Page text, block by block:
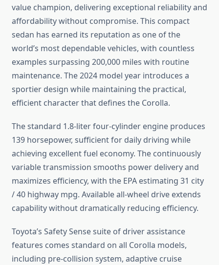
value champion, delivering exceptional reliability and
affordability without compromise. This compact
sedan has earned its reputation as one of the
world’s most dependable vehicles, with countless
examples surpassing 200,000 miles with routine
maintenance. The 2024 model year introduces a
sportier design while maintaining the practical,
efficient character that defines the Corolla.
The standard 1.8-liter four-cylinder engine produces
139 horsepower, sufficient for daily driving while
achieving excellent fuel economy. The continuously
variable transmission smooths power delivery and
maximizes efficiency, with the EPA estimating 31 city
/ 40 highway mpg. Available all-wheel drive extends
capability without dramatically reducing efficiency.
Toyota’s Safety Sense suite of driver assistance
features comes standard on all Corolla models,
including pre-collision system, adaptive cruise